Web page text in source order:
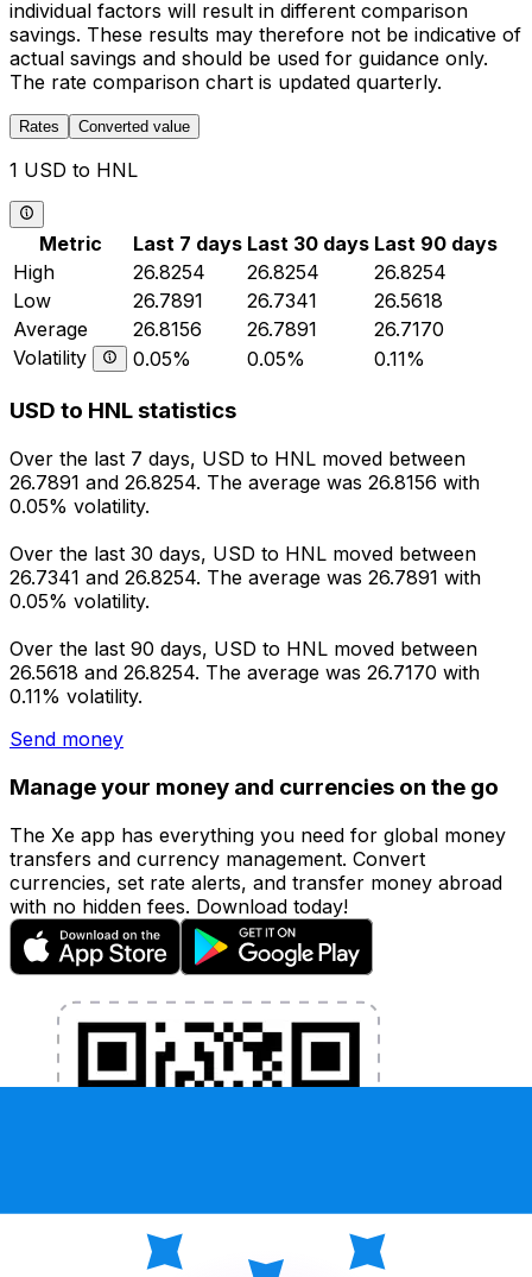
individual factors will result in different comparison
savings. These results may therefore not be indicative of
actual savings and should be used for guidance only.
The rate comparison chart is updated quarterly.
Rates Converted value
1 USD to HNL
Metric Last 7 days Last 30 days Last 90 days
High
26.8254 26.8254
26.8254
Low
26.7891 26.7341
26.5618
Average
26.8156 26.7891
26.7170
Volatility
0.05% 0.05% 0.11%
USD to HNL statistics
Over the last 7 days, USD to HNL moved between
26.7891 and 26.8254. The average was 26.8156 with
0.05% volatility.
Over the last 30 days, USD to HNL moved between
26.7341 and 26.8254. The average was 26.7891 with
0.05% volatility.
Over the last 90 days, USD to HNL moved between
26.5618 and 26.8254. The average was 26.7170 with
0.11% volatility.
Send money
Manage your money and currencies on the go
The Xe app has everything you need for global money
transfers and currency management. Convert
currencies, set rate alerts, and transfer money abroad
with no hidden fees. Download today!